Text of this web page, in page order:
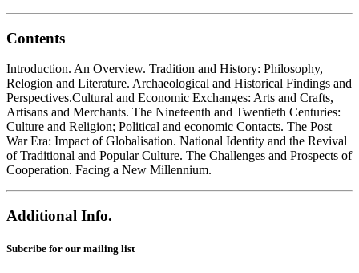
Contents
Introduction. An Overview. Tradition and History: Philosophy,
Relogion and Literature. Archaeological and Historical Findings and
Perspectives.Cultural and Economic Exchanges: Arts and Crafts,
Artisans and Merchants. The Nineteenth and Twentieth Centuries:
Culture and Religion; Political and economic Contacts. The Post
War Era: Impact of Globalisation. National Identity and the Revival
of Traditional and Popular Culture. The Challenges and Prospects of
Cooperation. Facing a New Millennium.
Additional Info.
Subcribe for our mailing list